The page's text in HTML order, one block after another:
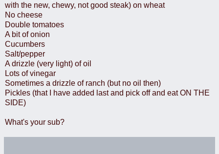
with the new, chewy, not good steak) on wheat
No cheese
Double tomatoes
A bit of onion
Cucumbers
Salt/pepper
A drizzle (very light) of oil
Lots of vinegar
Sometimes a drizzle of ranch (but no oil then)
Pickles (that I have added last and pick off and eat ON THE
SIDE)
What's your sub?